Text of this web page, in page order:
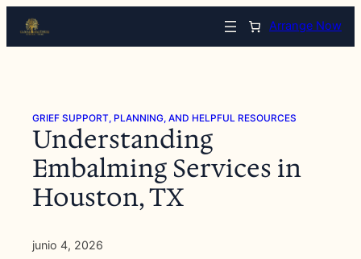
contenido
Arrange Now
GRIEF SUPPORT, PLANNING, AND HELPFUL RESOURCES
Understanding
Embalming Services in
Houston, TX
junio 4, 2026